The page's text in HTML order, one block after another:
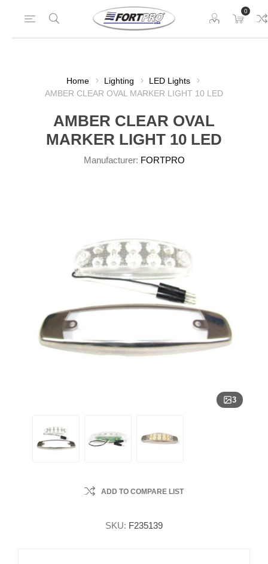
0
Home Lighting
LED Lights
AMBER CLEAR OVAL MARKER LIGHT 10 LED
AMBER CLEAR OVAL
MARKER LIGHT 10 LED
Manufacturer: FORTPRO
3
ADD TO COMPARE LIST
SKU: F235139